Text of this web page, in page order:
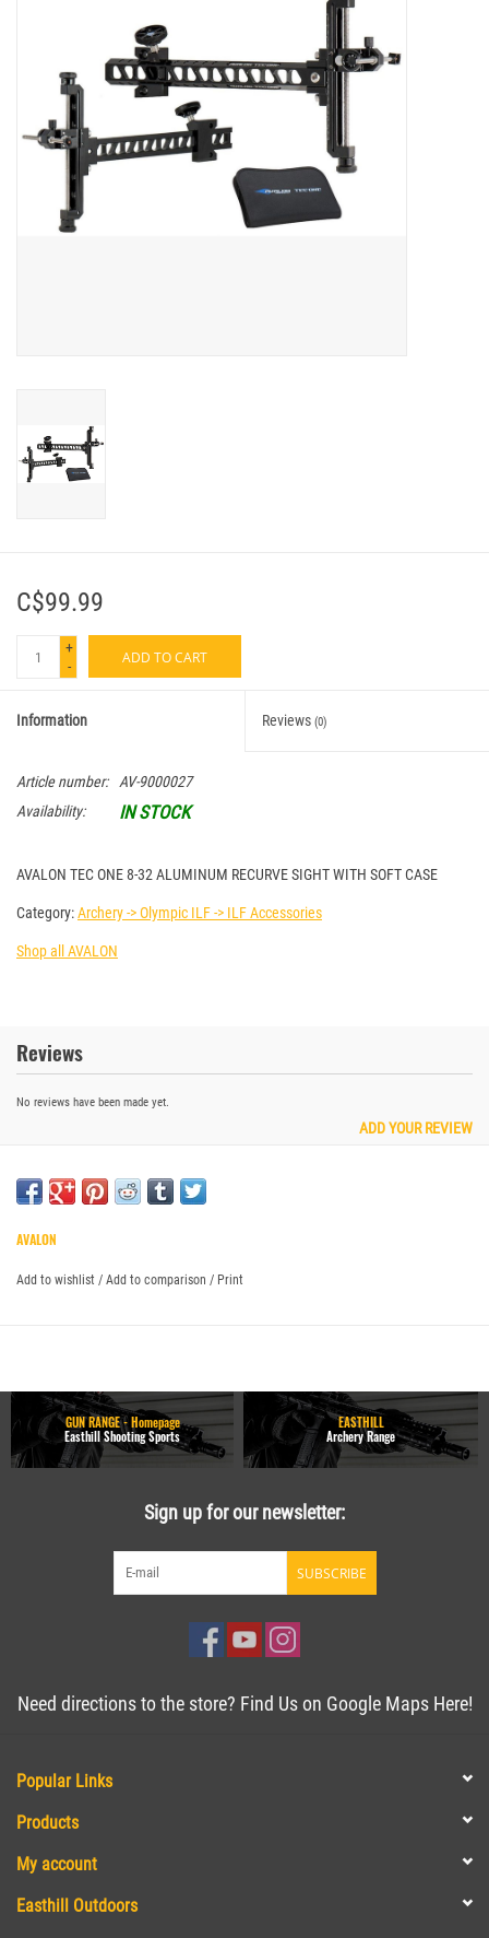
C$99.99
+
-
ADD TO CART
Information Reviews (0)
Article number:
AV-9000027
Availability:
IN STOCK
AVALON TEC ONE 8-32 ALUMINUM RECURVE SIGHT WITH SOFT CASE
Category:Archery -> Olympic ILF -> ILF Accessories
Shop all AVALON
Reviews
No reviews have been made yet.
ADD YOUR REVIEW
AVALON
Add to wishlist / Add to comparison / Print
GUN RANGE - Homepage
Easthill Shooting Sports
EASTHILL
Archery Range
Sign up for our newsletter:
SUBSCRIBE
Need directions to the store? Find Us on Google Maps Here!
Popular Links
Products
My account
Easthill Outdoors